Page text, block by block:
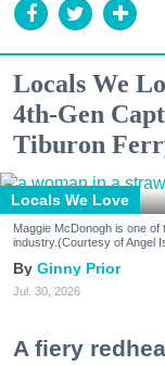
Locals We
4th-Gen
Tiburon
Locals We Love
Maggie McDonogh is one of
industry.(Courtesy of Angel
Ginny Prior
Jul. 30, 2026
A fiery